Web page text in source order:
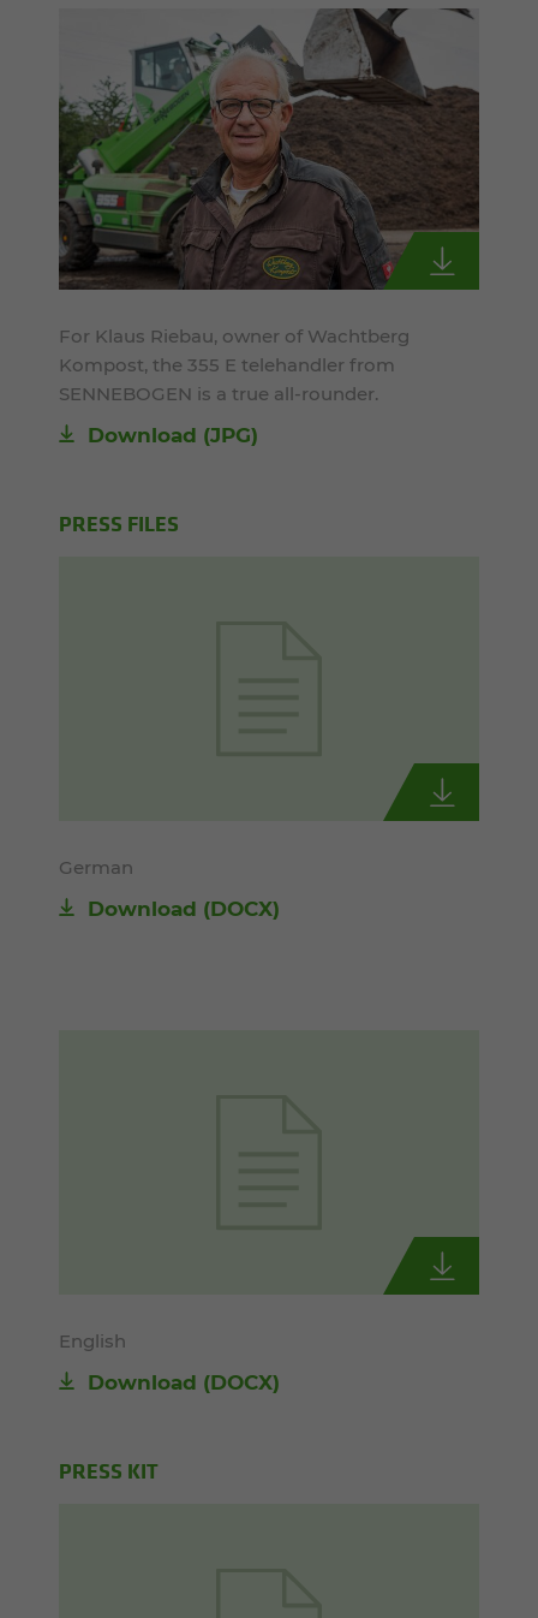
For Klaus Riebau, owner of Wachtberg
Kompost, the 355 E telehandler from
SENNEBOGEN is a true all-rounder.
Download (JPG)
PRESS FILES
German
Download (DOCX)
English
Download (DOCX)
PRESS KIT